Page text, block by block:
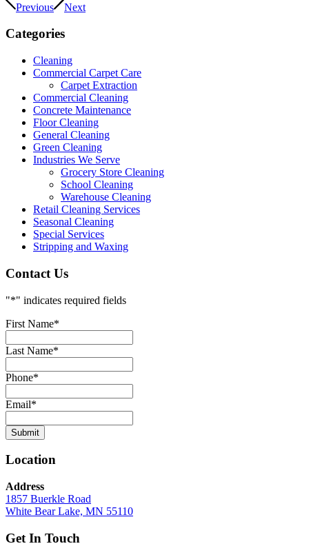
Previous Next
Categories
Cleaning
Commercial Carpet Care
Carpet Extraction
Commercial Cleaning
Concrete Maintenance
Floor Cleaning
General Cleaning
Green Cleaning
Industries We Serve
Grocery Store Cleaning
School Cleaning
Warehouse Cleaning
Retail Cleaning Services
Seasonal Cleaning
Special Services
Stripping and Waxing
Contact Us
"*" indicates required fields
First Name*
Last Name*
Phone*
Email*
Submit
Location
Address
1857 Buerkle Road
White Bear Lake, MN 55110
Get In Touch